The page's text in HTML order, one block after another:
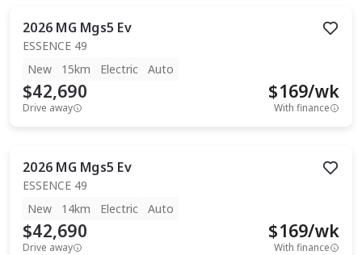
2026 MG Mgs5 Ev
ESSENCE 49
New
15km Electric Auto
$42,690
Drive away
$169/wk
With finance
2026 MG Mgs5 Ev
ESSENCE 49
New
14km Electric Auto
$42,690
Drive away
$169/wk
With finance